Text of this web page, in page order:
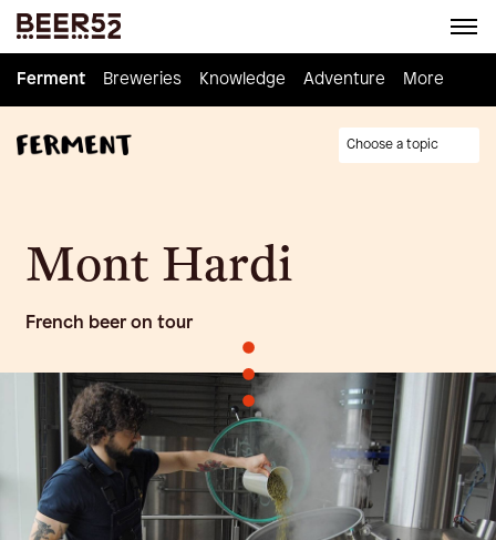
Ferment Breweries Knowledge Adventure Homebrew
Ferment Breweries Knowledge Adventure More
Choose a topic
Mont Hardi
French beer on tour •
•
•